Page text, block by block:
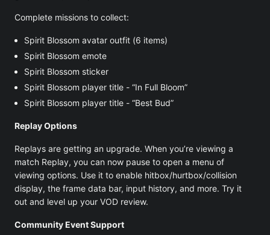
Complete missions to collect:
Spirit Blossom avatar outfit (6 items)
Spirit Blossom emote
Spirit Blossom sticker
Spirit Blossom player title - “In Full Bloom”
Spirit Blossom player title - “Best Bud”
Replay Options
Replays are getting an upgrade. When you’re viewing a
match Replay, you can now pause to open a menu of
viewing options. Use it to enable hitbox/hurtbox/collision
display, the frame data bar, input history, and more. Try it
out and level up your VOD review.
Community Event Support